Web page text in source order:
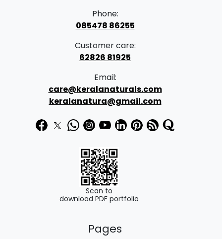
Phone:
085478 86255
Customer care:
62826 81925
Email:
care@keralanaturals.com
keralanatura@gmail.com
Scan to
download PDF portfolio
Pages